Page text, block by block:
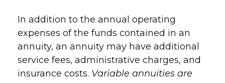
In addition to the annual operating
expenses of the funds contained in an
annuity, an annuity may have additional
service fees, administrative charges, and
insurance costs. Variable annuities are